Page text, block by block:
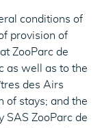
conditions of
provision of
ZooParc de
as well as to the
des Airs
of stays; and the
SAS ZooParc de